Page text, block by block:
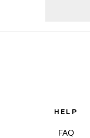
HELP
FAQ